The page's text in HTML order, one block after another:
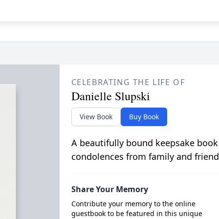
CELEBRATING THE LIFE OF
Danielle Slupski
View Book Buy Book
A beautifully bound keepsake
condolences from family and
Share Your Memory
Contribute your memory to the online
guestbook to be featured in this unique